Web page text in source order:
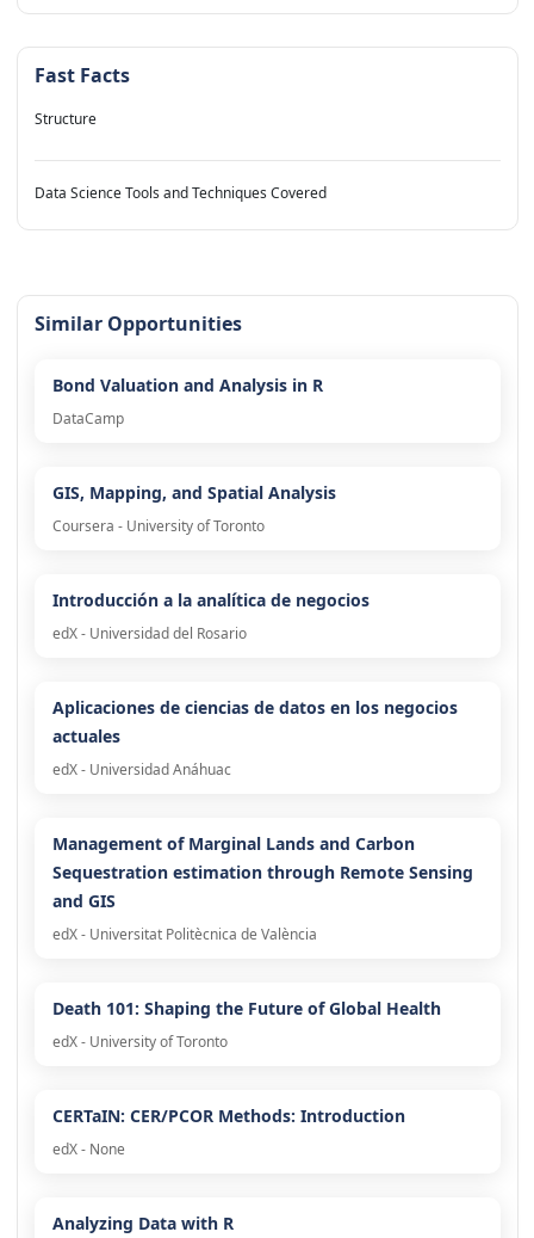
Fast Facts
Structure
Data Science Tools and Techniques Covered
Similar Opportunities
Bond Valuation and Analysis in R
DataCamp
GIS, Mapping, and Spatial Analysis
Coursera - University of Toronto
Introducción a la analítica de negocios
edX - Universidad del Rosario
Aplicaciones de ciencias de datos en los negocios
actuales
edX - Universidad Anáhuac
Management of Marginal Lands and Carbon
Sequestration estimation through Remote Sensing
and GIS
edX - Universitat Politècnica de València
Death 101: Shaping the Future of Global Health
edX - University of Toronto
CERTaIN: CER/PCOR Methods: Introduction
edX - None
Analyzing Data with R